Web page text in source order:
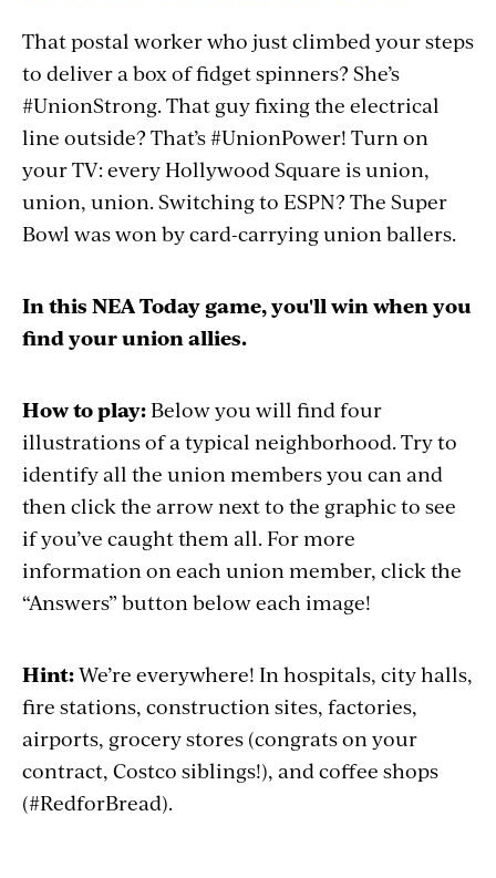
That postal worker who just climbed your steps
to deliver a box of fidget spinners? She’s
#UnionStrong. That guy fixing the electrical
line outside? That’s #UnionPower! Turn on
your TV: every Hollywood Square is union,
union, union. Switching to ESPN? The Super
Bowl was won by card-carrying union ballers.
In this NEA Today game, you'll win when you
find your union allies.
How to play:Below you will find four
illustrations of a typical neighborhood. Try to
identify all the union members you can and
then click the arrow next to the graphic to see
if you’ve caught them all. For more
information on each union member, click the
“Answers” button below each image!
Hint:We’re everywhere! In hospitals, city halls,
fire stations, construction sites, factories,
airports, grocery stores (congrats on your
contract, Costco siblings!), and coffee shops
(#RedforBread).